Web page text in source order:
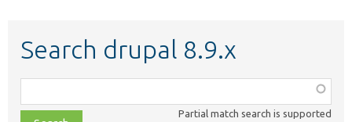
Search drupal 8.9.x
class,
Partial match search is supported